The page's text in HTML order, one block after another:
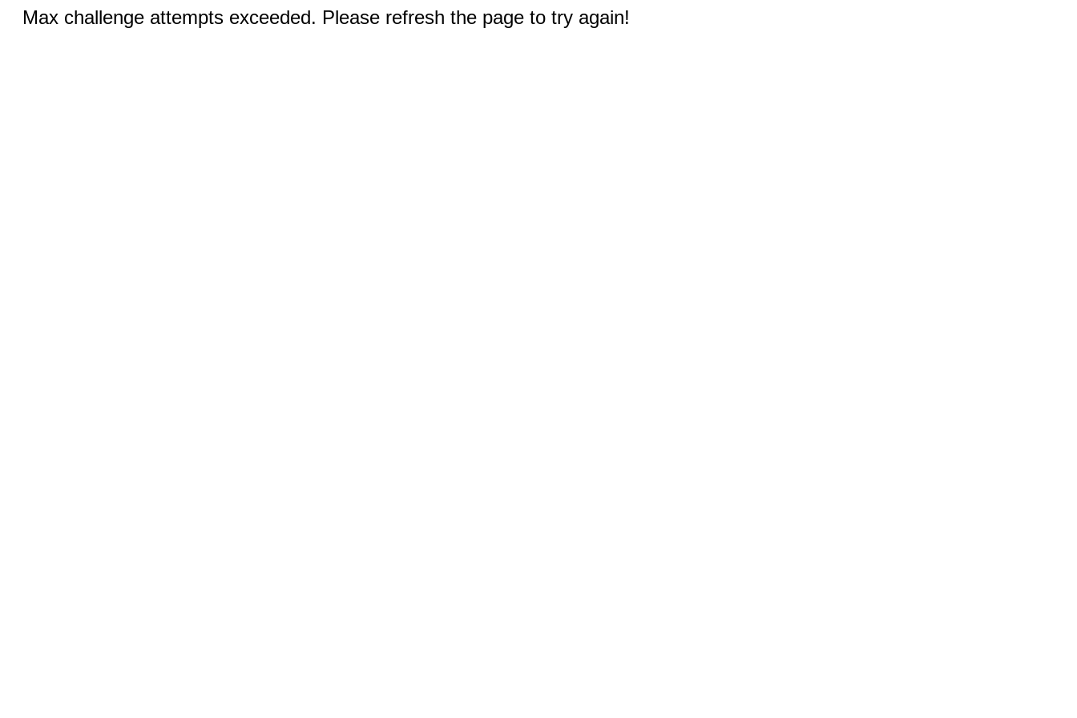
Max challenge attempts exceeded. Please refresh the page to try again!